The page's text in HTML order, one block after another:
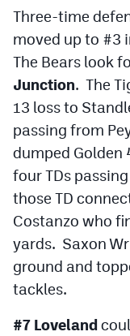
Three-time
moved up to #3
The Bears look
Junction. The
13 loss to
passing from
dumped Golden
four TDs
those TD
Costanzo who
yards. Saxon
ground and
tackles.
#7 Loveland